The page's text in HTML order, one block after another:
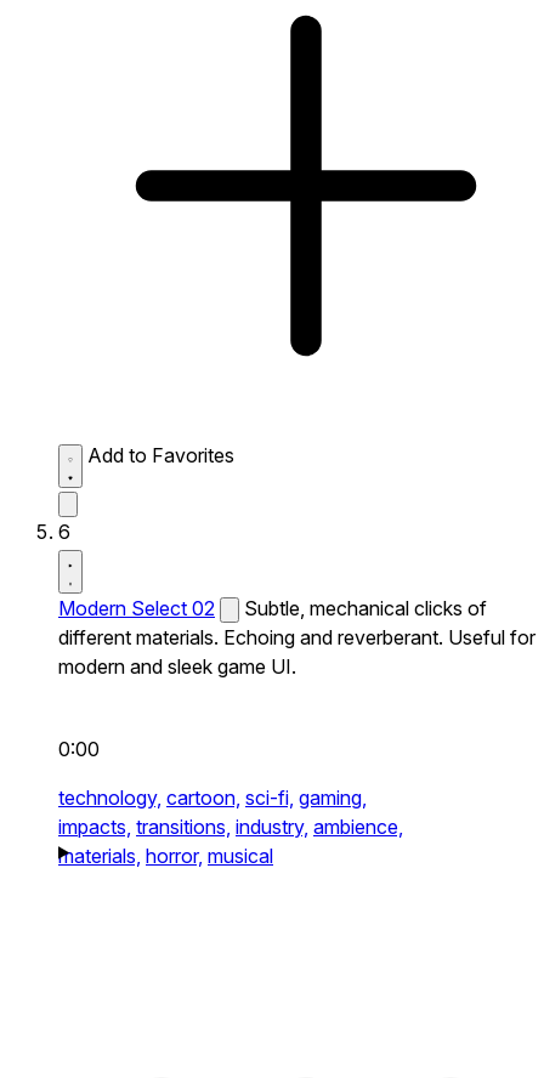
Add to Favorites
6
Modern Select 02
Subtle, mechanical clicks of
different materials. Echoing and reverberant. Useful for
modern and sleek game UI.
0:00
technology, cartoon, sci-fi, gaming,
impacts, transitions, industry, ambience,
materials, horror, musical